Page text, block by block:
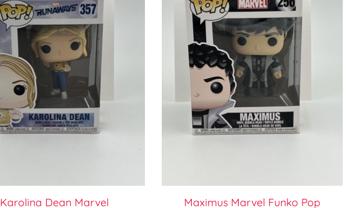
Karolina Dean Marvel
Maximus Marvel Funko Pop